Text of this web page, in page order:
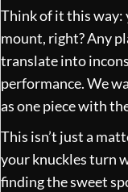
Think of it this way:
mount, right? Any
translate into
performance. We
as one piece with
This isn’t just a
your knuckles turn
finding the sweet